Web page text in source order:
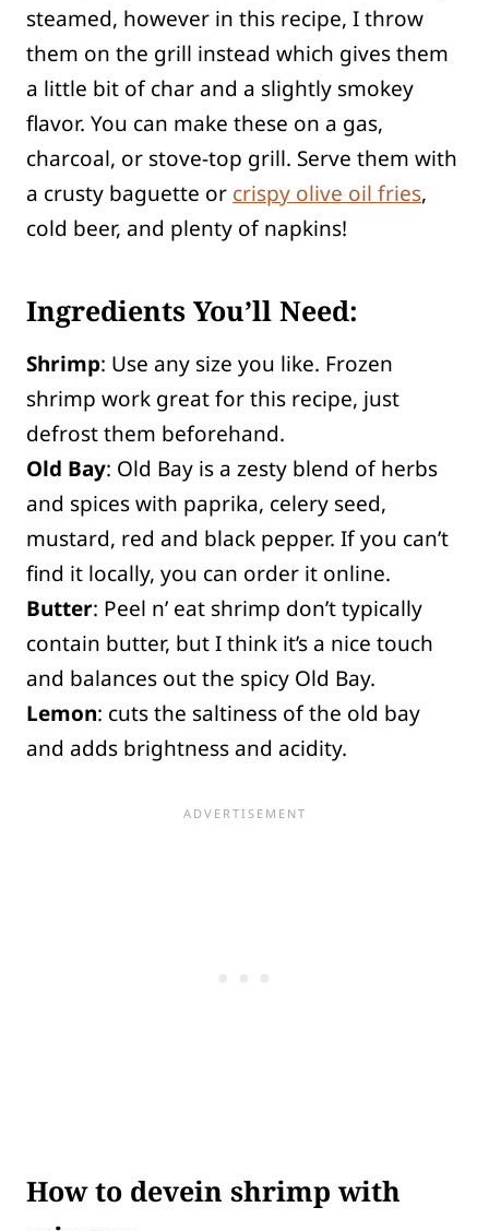
steamed, however in this recipe, I throw
them on the grill instead which gives them
a little bit of char and a slightly smokey
flavor. You can make these on a gas,
charcoal, or stove-top grill. Serve them with
a crusty baguette or crispy olive oil fries,
cold beer, and plenty of napkins!
Ingredients You’ll Need:
Shrimp: Use any size you like. Frozen
shrimp work great for this recipe, just
defrost them beforehand.
Old Bay: Old Bay is a zesty blend of herbs
and spices with paprika, celery seed,
mustard, red and black pepper. If you can’t
find it locally, you can order it online.
Butter: Peel n’ eat shrimp don’t typically
contain butter, but I think it’s a nice touch
and balances out the spicy Old Bay.
Lemon: cuts the saltiness of the old bay
and adds brightness and acidity.
How to devein shrimp with